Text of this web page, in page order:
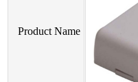
Product Name